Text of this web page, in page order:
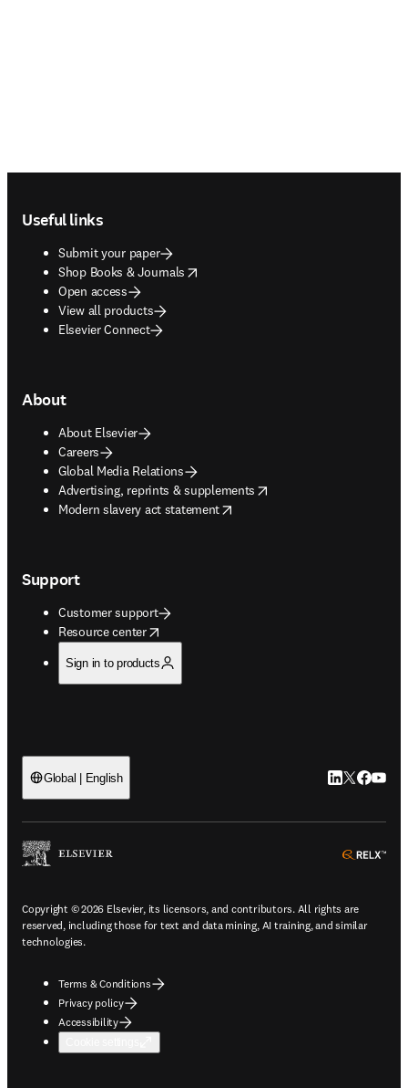
Useful links
Submit your paper
Shop Books & Journals
opens in new tab/window
Open access
View all products
Elsevier Connect
About
About Elsevier
Careers
Global Media Relations
Advertising, reprints & supplements
opens in new tab/window
Modern slavery act statement
opens in new tab/window
Support
Customer support
Resource center
opens in new tab/window
Sign in to products
Global | English LinkedIn
Twitter
Copyright © 2026 Elsevier, its licensors, and contributors. All rights are
reserved, including those for text and data mining, AI training, and similar
technologies.
Terms & Conditions
Privacy policy
Accessibility